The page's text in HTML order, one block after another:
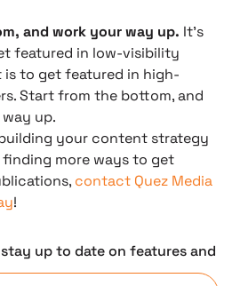
and work your way up. It’s
featured in low-visibility
is to get featured in high-
Start from the bottom, and
up.
your content strategy
more ways to get
contact Quez Media
!
up to date on features and